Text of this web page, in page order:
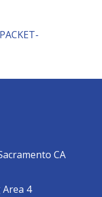
CA
4